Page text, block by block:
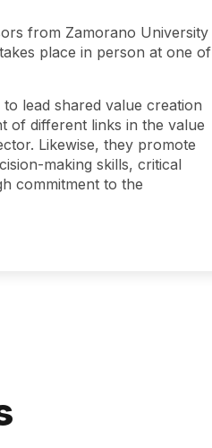
from Zamorano University
place in person at one of
lead shared value creation
of different links in the value
Likewise, they promote
making skills, critical
commitment to the